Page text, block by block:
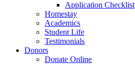
Application Checklist
Homestay
Academics
Student Life
Testimonials
Donors
Donate Online